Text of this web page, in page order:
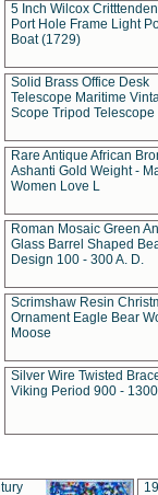
5 Inch Wilcox
Port Hole Frame Light
Boat (1729)
Solid Brass Office Desk
Telescope Maritime
Scope Tripod Telescope
Rare Antique African
Ashanti Gold Weight -
Women Love L
Roman Mosaic Green
Glass Barrel Shaped
Design 100 - 300 A. D.
Scrimshaw Resin
Ornament Eagle Bear
Moose
Silver Wire Twisted
Viking Period 900 -